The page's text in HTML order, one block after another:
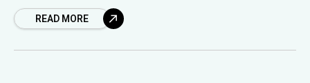
READ MORE